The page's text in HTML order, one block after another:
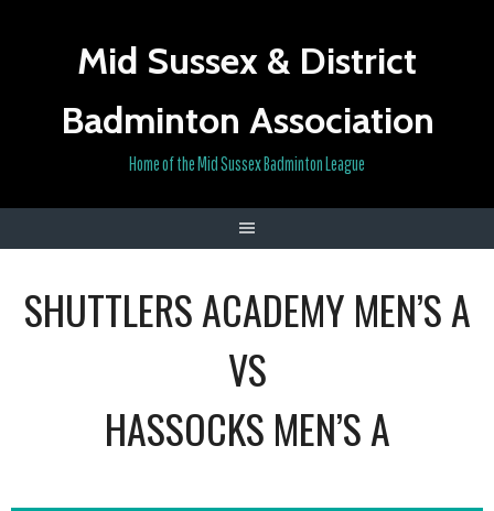
Mid Sussex & District
Badminton Association
Home of the Mid Sussex Badminton League
SHUTTLERS ACADEMY MEN’S A
VS
HASSOCKS MEN’S A